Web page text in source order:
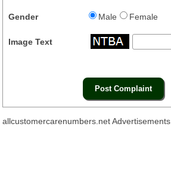
Gender Male Female
Image Text
allcustomercarenumbers.net Advertisements